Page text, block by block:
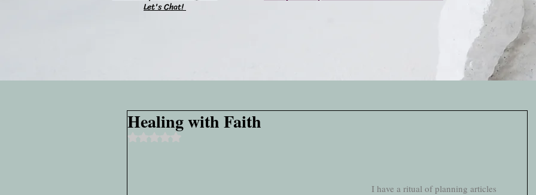
Let's Chat!
Healing with Faith
I have a ritual of planning articles